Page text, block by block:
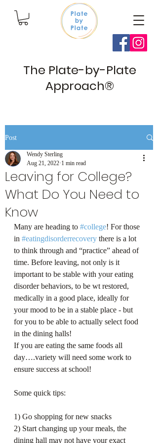
The Plate-by-Plate
Approach®
Post
Leaving for College?
What Do You Need to
Know
Wendy Sterling
Aug 21, 2022 1 min read
Many are heading to #college! For those
in #eatingdisorderrecovery there is a lot
to think through and “practice” ahead of
time. Before leaving, not only is it
important to be stable with your eating
disorder behaviors, to be wt restored,
medically in a good place, ideally for
your mood to be in a stable place - but
for you to be able to actually select food
in the dining halls!
If you are eating the same foods all
day….variety will need some work to
ensure success at school!
Some quick tips:
1) Go shopping for new snacks
2) Start changing up your meals, the
dining hall may not have your exact